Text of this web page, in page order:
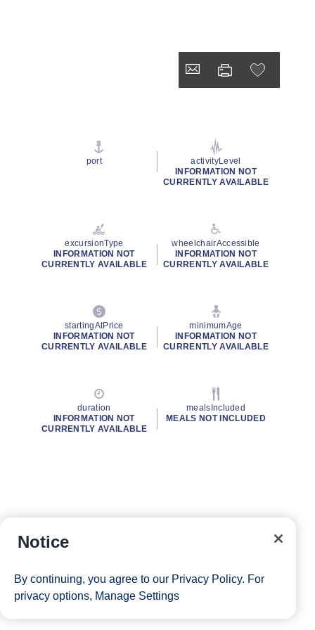
port
activityLevel
INFORMATION NOT
CURRENTLY AVAILABLE
excursionType
INFORMATION NOT
CURRENTLY AVAILABLE
wheelchairAccessible
INFORMATION NOT
CURRENTLY AVAILABLE
startingAtPrice
INFORMATION NOT
CURRENTLY AVAILABLE
minimumAge
INFORMATION NOT
CURRENTLY AVAILABLE
duration
INFORMATION NOT
CURRENTLY AVAILABLE
mealsIncluded
MEALS NOT INCLUDED
Notice
By continuing, you agree to our Privacy Policy. For
privacy options, Manage Settings